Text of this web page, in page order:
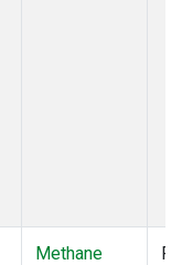
Methane